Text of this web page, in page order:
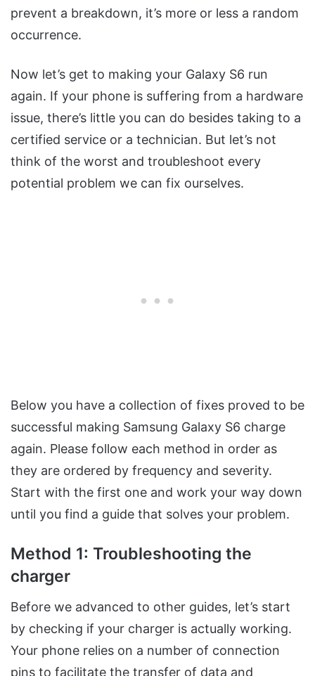
prevent a breakdown, it’s more or less a random
occurrence.
Now let’s get to making your Galaxy S6 run
again. If your phone is suffering from a hardware
issue, there’s little you can do besides taking to a
certified service or a technician. But let’s not
think of the worst and troubleshoot every
potential problem we can fix ourselves.
Below you have a collection of fixes proved to be
successful making Samsung Galaxy S6 charge
again. Please follow each method in order as
they are ordered by frequency and severity.
Start with the first one and work your way down
until you find a guide that solves your problem.
Method 1: Troubleshooting the
charger
Before we advanced to other guides, let’s start
by checking if your charger is actually working.
Your phone relies on a number of connection
pins to facilitate the transfer of data and